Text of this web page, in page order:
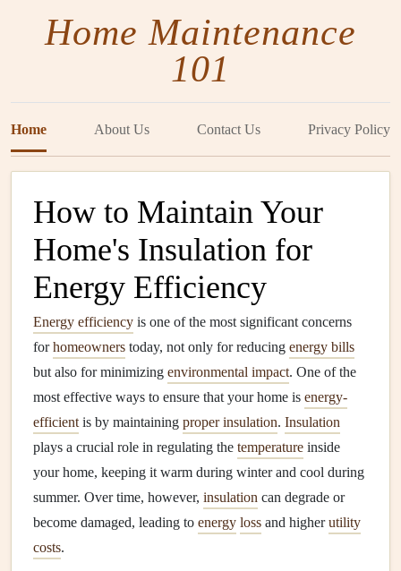
Home Maintenance
101
Home About Us Contact Us Privacy Policy
How to Maintain Your
Home's Insulation for
Energy Efficiency
Energy efficiency is one of the most significant concerns
forhomeowners today, not only for reducing energy bills
but also for minimizing environmental impact. One of the
most effective ways to ensure that your home is energy-
efficient is by maintaining proper insulation. Insulation
plays a crucial role in regulating the temperature inside
your home, keeping it warm during winter and cool during
summer. Over time, however, insulation can degrade or
become damaged, leading to energy loss and higherutility
costs.